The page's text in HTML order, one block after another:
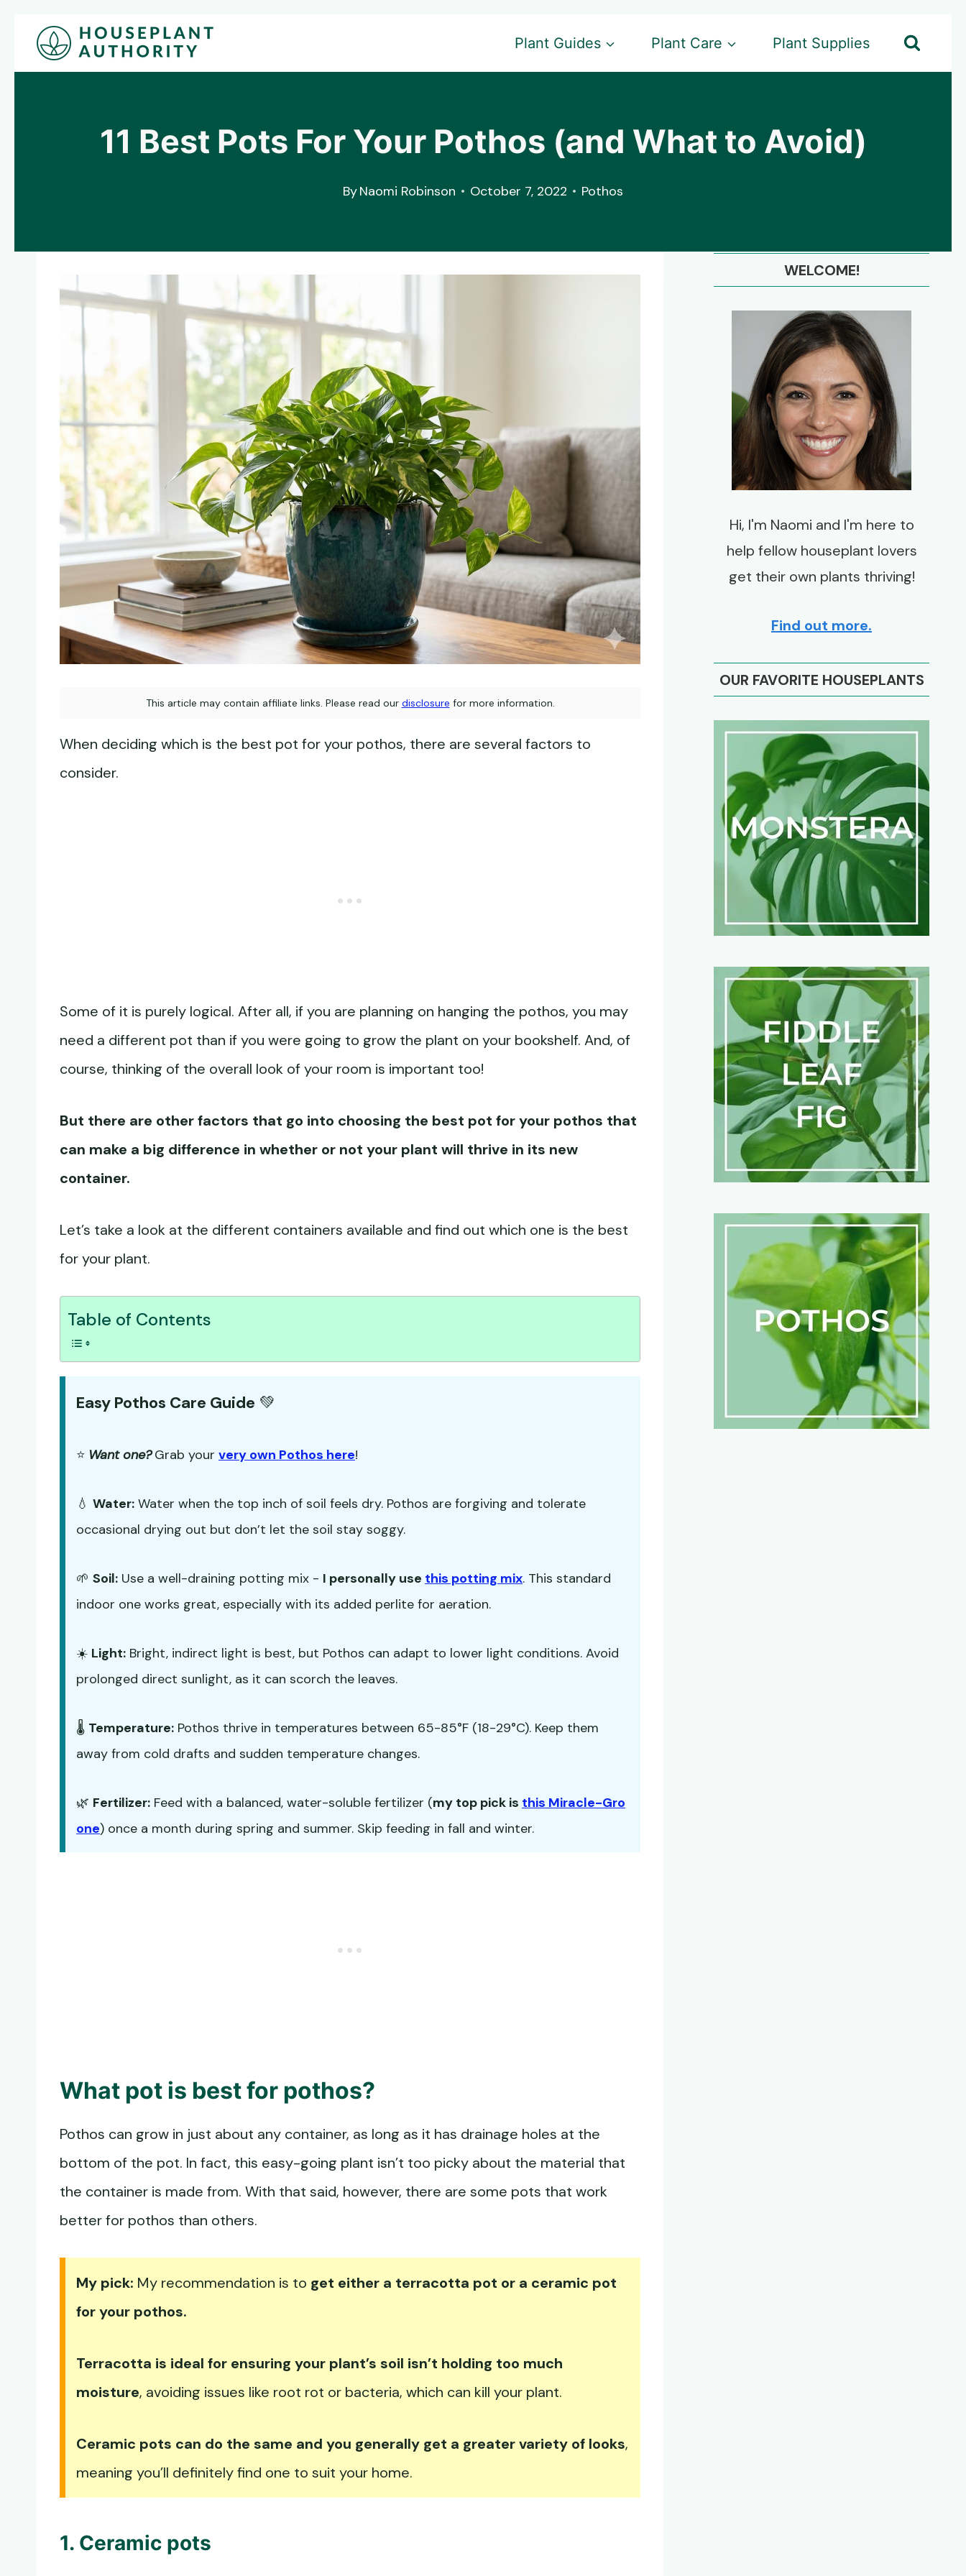
Skip
Plant Guides Plant Care Plant Supplies
11 Best Pots For Your Pothos (and What to Avoid)
ByNaomi Robinson October 7, 2022 Pothos
This article may contain affiliate links. Please read our disclosure for more information.
When deciding which is the best pot for your pothos, there are several factors to
consider.
Some of it is purely logical. After all, if you are planning on hanging the pothos, you may
need a different pot than if you were going to grow the plant on your bookshelf. And, of
course, thinking of the overall look of your room is important too!
But there are other factors that go into choosing the best pot for your pothos that
can make a big difference in whether or not your plant will thrive in its new
container.
Let’s take a look at the different containers available and find out which one is the best
for your plant.
Table of Contents
Easy Pothos Care Guide 💚
⭐ Want one? Grab your very own Pothos here!
💧 Water: Water when the top inch of soil feels dry. Pothos are forgiving and tolerate
occasional drying out but don’t let the soil stay soggy.
🌱 Soil: Use a well-draining potting mix - I personally use this potting mix. This standard
indoor one works great, especially with its added perlite for aeration.
☀️ Light: Bright, indirect light is best, but Pothos can adapt to lower light conditions. Avoid
prolonged direct sunlight, as it can scorch the leaves.
🌡️ Temperature: Pothos thrive in temperatures between 65-85°F (18-29°C). Keep them
away from cold drafts and sudden temperature changes.
🌿 Fertilizer: Feed with a balanced, water-soluble fertilizer (my top pick is this Miracle-Gro
one) once a month during spring and summer. Skip feeding in fall and winter.
What pot is best for pothos?
Pothos can grow in just about any container, as long as it has drainage holes at the
bottom of the pot. In fact, this easy-going plant isn’t too picky about the material that
the container is made from. With that said, however, there are some pots that work
better for pothos than others.
My pick: My recommendation is to get either a terracotta pot or a ceramic pot
for your pothos.
Terracotta is ideal for ensuring your plant’s soil isn’t holding too much
moisture, avoiding issues like root rot or bacteria, which can kill your plant.
Ceramic pots can do the same and you generally get a greater variety of looks,
meaning you’ll definitely find one to suit your home.
1. Ceramic pots
WELCOME!
Hi, I'm Naomi and I'm here to
help fellow houseplant lovers
get their own plants thriving!
Find out more.
OUR FAVORITE HOUSEPLANTS